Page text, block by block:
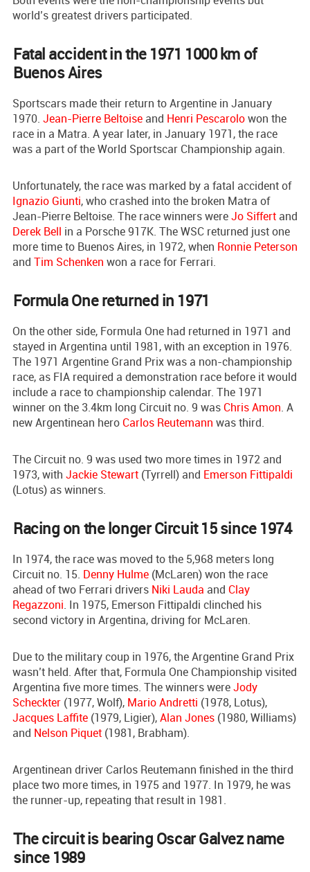
world’s greatest drivers participated.
Fatal accident in the 1971 1000 km of
Buenos Aires
Sportscars made their return to Argentine in January
1970. Jean-Pierre Beltoise and Henri Pescarolowon the
race in a Matra. A year later, in January 1971, the race
was a part of the World Sportscar Championship again.
Unfortunately, the race was marked by a fatal accident of
Ignazio Giunti, who crashed into the broken Matra of
Jean-Pierre Beltoise. The race winners wereJo Siffert and
Derek Bell in a Porsche 917K. The WSC returned just one
more time to Buenos Aires, in 1972, when Ronnie Peterson
and Tim Schenken won a race for Ferrari.
Formula One returned in 1971
On the other side, Formula One had returned in 1971 and
stayed in Argentina until 1981, with an exception in 1976.
The 1971 Argentine Grand Prix was a non-championship
race, as FIA required a demonstration race before it would
include a race to championship calendar. The 1971
winner on the 3.4km long Circuit no. 9 was Chris Amon. A
new Argentinean hero Carlos Reutemann was third.
The Circuit no. 9 was used two more times in 1972 and
1973, with Jackie Stewart (Tyrrell) and Emerson Fittipaldi
(Lotus) as winners.
Racing on the longer Circuit 15 since 1974
In 1974, the race was moved to the 5,968 meters long
Circuit no. 15. Denny Hulme (McLaren) won the race
ahead of two Ferrari drivers Niki Lauda and Clay
Regazzoni. In 1975, Emerson Fittipaldi clinched his
second victory in Argentina, driving for McLaren.
Due to the military coup in 1976, the Argentine Grand Prix
wasn’t held. After that, Formula One Championship visited
Argentina five more times. The winners wereJody
Scheckter (1977, Wolf), Mario Andretti (1978, Lotus),
Jacques Laffite (1979, Ligier),Alan Jones (1980, Williams)
and Nelson Piquet (1981, Brabham).
Argentinean driver Carlos Reutemann finished in the third
place two more times, in 1975 and 1977. In 1979, he was
the runner-up, repeating that result in 1981.
The circuit is bearing Oscar Galvez name
since 1989